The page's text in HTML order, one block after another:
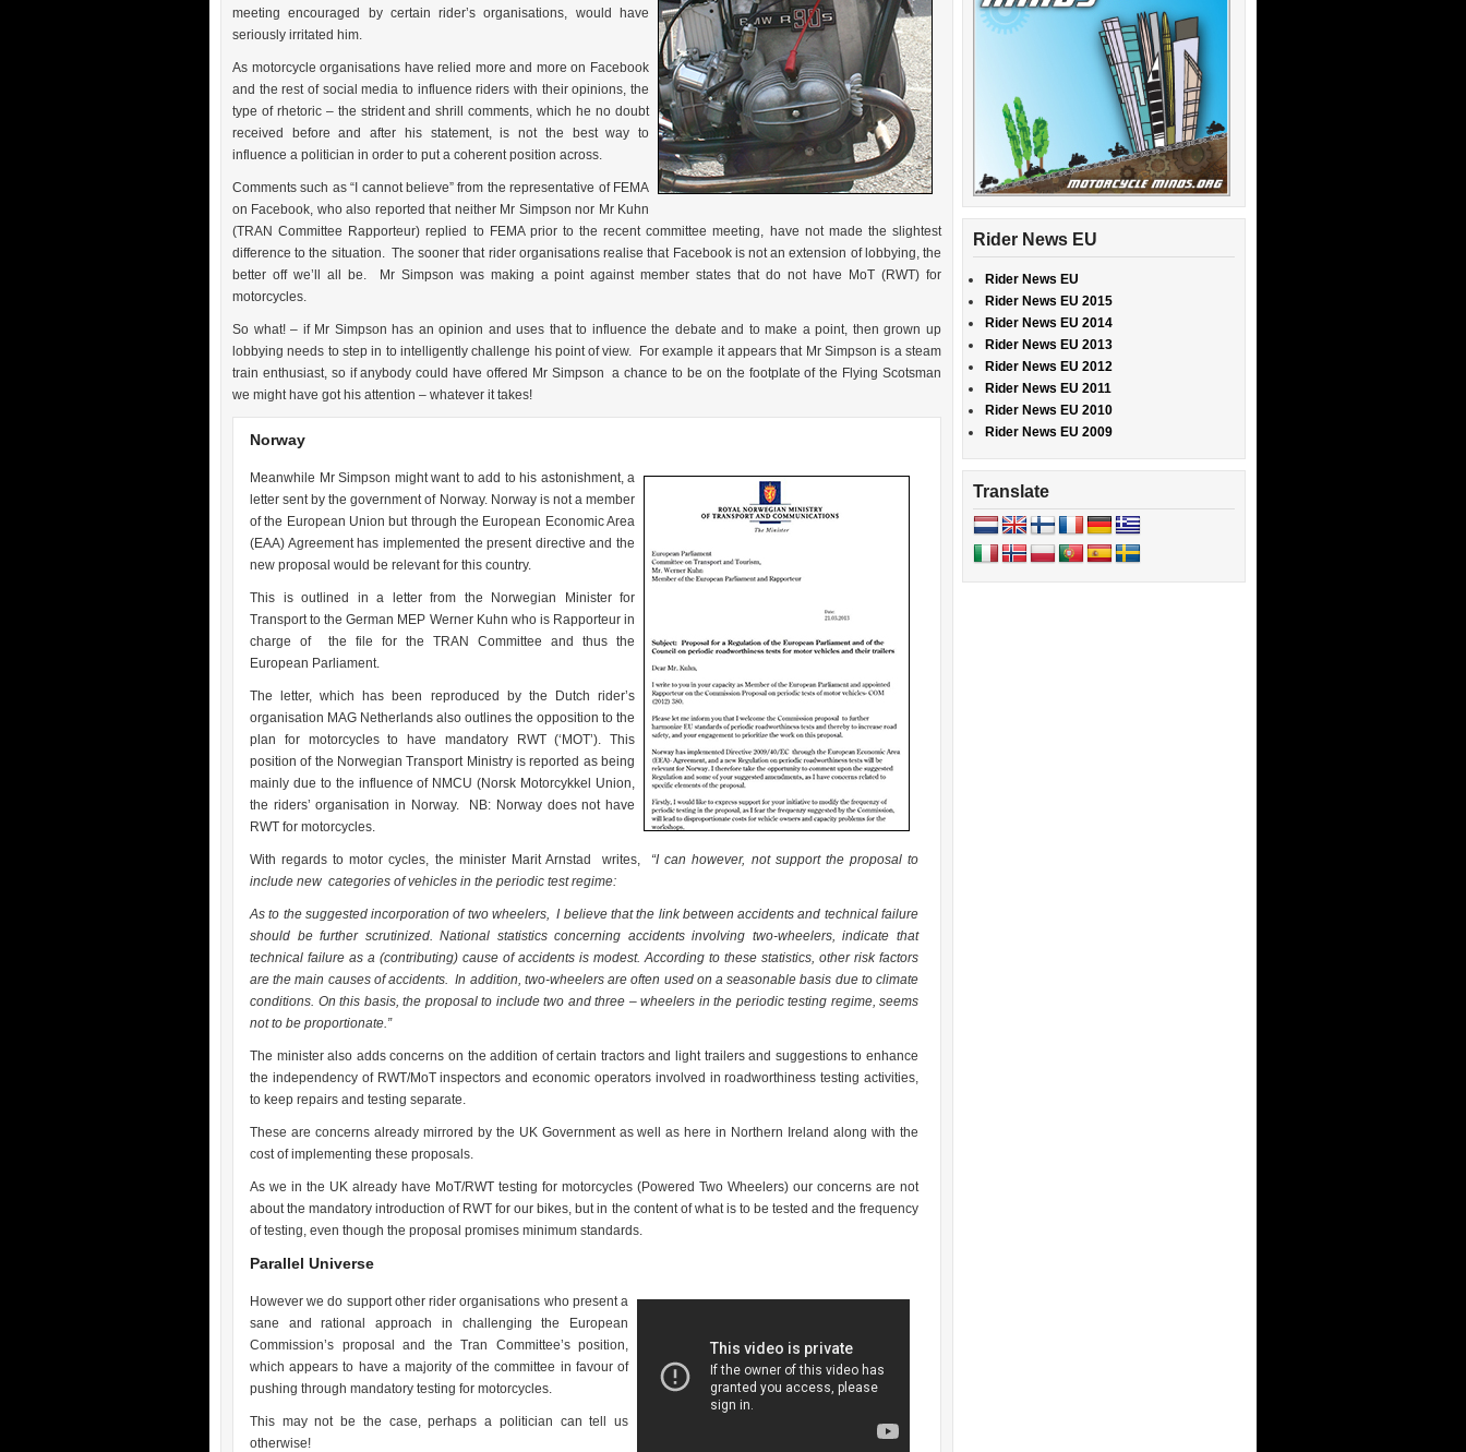
meeting encouraged by certain rider’s organisations, would have
seriously irritated him.
As motorcycle organisations have relied more and more on Facebook
and the rest of social media to influence riders with their opinions, the
type of rhetoric – the strident and shrill comments, which he no doubt
received before and after his statement, is not the best way to
influence a politician in order to put a coherent position across.
Comments such as “I cannot believe” from the representative of FEMA
on Facebook, who also reported that neither Mr Simpson nor Mr Kuhn
(TRAN Committee Rapporteur) replied to FEMA prior to the recent committee meeting, have not made the slightest
difference to the situation. The sooner that rider organisations realise that Facebook is not an extension of lobbying, the
better off we’ll all be. Mr Simpson was making a point against member states that do not have MoT (RWT) for
motorcycles.
So what! – if Mr Simpson has an opinion and uses that to influence the debate and to make a point, then grown up
lobbying needs to step in to intelligently challenge his point of view. For example it appears that Mr Simpson is a steam
train enthusiast, so if anybody could have offered Mr Simpson a chance to be on the footplate of the Flying Scotsman
we might have got his attention – whatever it takes!
Norway
Meanwhile Mr Simpson might want to add to his astonishment, a
letter sent by the government of Norway. Norway is not a member
of the European Union but through the European Economic Area
(EAA) Agreement has implemented the present directive and the
new proposal would be relevant for this country.
This is outlined in a letter from the Norwegian Minister for
Transport to the German MEP Werner Kuhn who is Rapporteur in
charge of the file for the TRAN Committee and thus the
European Parliament.
The letter, which has been reproduced by the Dutch rider’s
organisation MAG Netherlands also outlines the opposition to the
plan for motorcycles to have mandatory RWT (‘MOT’). This
position of the Norwegian Transport Ministry is reported as being
mainly due to the influence of NMCU (Norsk Motorcykkel Union,
the riders’ organisation in Norway. NB: Norway does not have
RWT for motorcycles.
With regards to motor cycles, the minister Marit Arnstad writes, “I can however, not support the proposal to
include new categories of vehicles in the periodic test regime:
As to the suggested incorporation of two wheelers, I believe that the link between accidents and technical failure
should be further scrutinized. National statistics concerning accidents involving two-wheelers, indicate that
technical failure as a (contributing) cause of accidents is modest. According to these statistics, other risk factors
are the main causes of accidents. In addition, two-wheelers are often used on a seasonable basis due to climate
conditions. On this basis, the proposal to include two and three – wheelers in the periodic testing regime, seems
not to be proportionate.”
The minister also adds concerns on the addition of certain tractors and light trailers and suggestions to enhance
the independency of RWT/MoT inspectors and economic operators involved in roadworthiness testing activities,
to keep repairs and testing separate.
These are concerns already mirrored by the UK Government as well as here in Northern Ireland along with the
cost of implementing these proposals.
As we in the UK already have MoT/RWT testing for motorcycles (Powered Two Wheelers) our concerns are not
about the mandatory introduction of RWT for our bikes, but in the content of what is to be tested and the frequency
of testing, even though the proposal promises minimum standards.
Parallel Universe
However we do support other rider organisations who present a
sane and rational approach in challenging the European
Commission’s proposal and the Tran Committee’s position,
which appears to have a majority of the committee in favour of
pushing through mandatory testing for motorcycles.
This may not be the case, perhaps a politician can tell us
otherwise!
Rider News EU
Rider News EU
Rider News EU 2015
Rider News EU 2014
Rider News EU 2013
Rider News EU 2012
Rider News EU 2011
Rider News EU 2010
Rider News EU 2009
Translate